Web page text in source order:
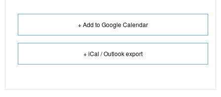
+ Add to Google Calendar
+ iCal / Outlook export